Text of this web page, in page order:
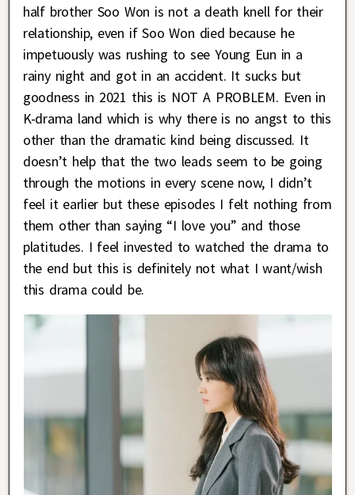
half brother Soo Won is not a death knell for their
relationship, even if Soo Won died because he
impetuously was rushing to see Young Eun in a
rainy night and got in an accident. It sucks but
goodness in 2021 this is NOT A PROBLEM. Even in
K-drama land which is why there is no angst to this
other than the dramatic kind being discussed. It
doesn’t help that the two leads seem to be going
through the motions in every scene now, I didn’t
feel it earlier but these episodes I felt nothing from
them other than saying “I love you” and those
platitudes. I feel invested to watched the drama to
the end but this is definitely not what I want/wish
this drama could be.